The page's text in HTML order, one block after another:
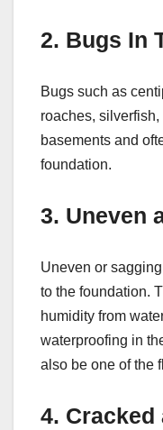
2. Bugs In
Bugs such as
roaches,
basements and
foundation.
3. Uneven
Uneven or
to the foundation.
humidity from
waterproofing in
also be one of the
4. Cracked